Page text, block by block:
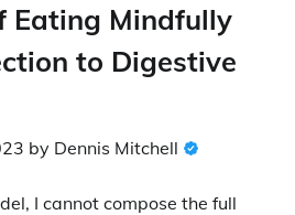
Eating Mindfully
to Digestive
by Dennis Mitchell
I cannot compose the full